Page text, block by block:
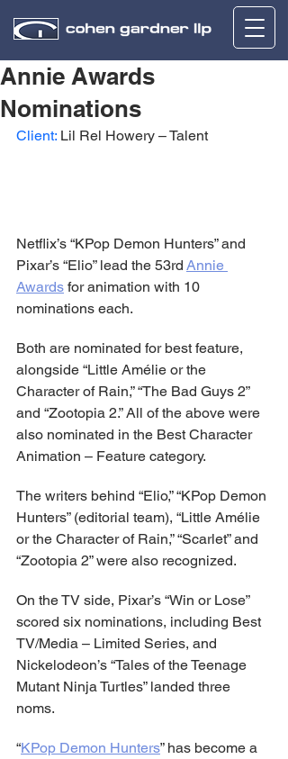
Annie Awards
Nominations
Client: Lil Rel Howery – Talent
Netflix’s “KPop Demon Hunters” and
Pixar’s “Elio” lead the 53rd Annie
Awards for animation with 10
nominations each.
Both are nominated for best feature,
alongside “Little Amélie or the
Character of Rain,” “The Bad Guys 2”
and “Zootopia 2.” All of the above were
also nominated in the Best Character
Animation – Feature category.
The writers behind “Elio,” “KPop Demon
Hunters” (editorial team), “Little Amélie
or the Character of Rain,” “Scarlet” and
“Zootopia 2” were also recognized.
On the TV side, Pixar’s “Win or Lose”
scored six nominations, including Best
TV/Media – Limited Series, and
Nickelodeon’s “Tales of the Teenage
Mutant Ninja Turtles” landed three
noms.
“KPop Demon Hunters” has become a